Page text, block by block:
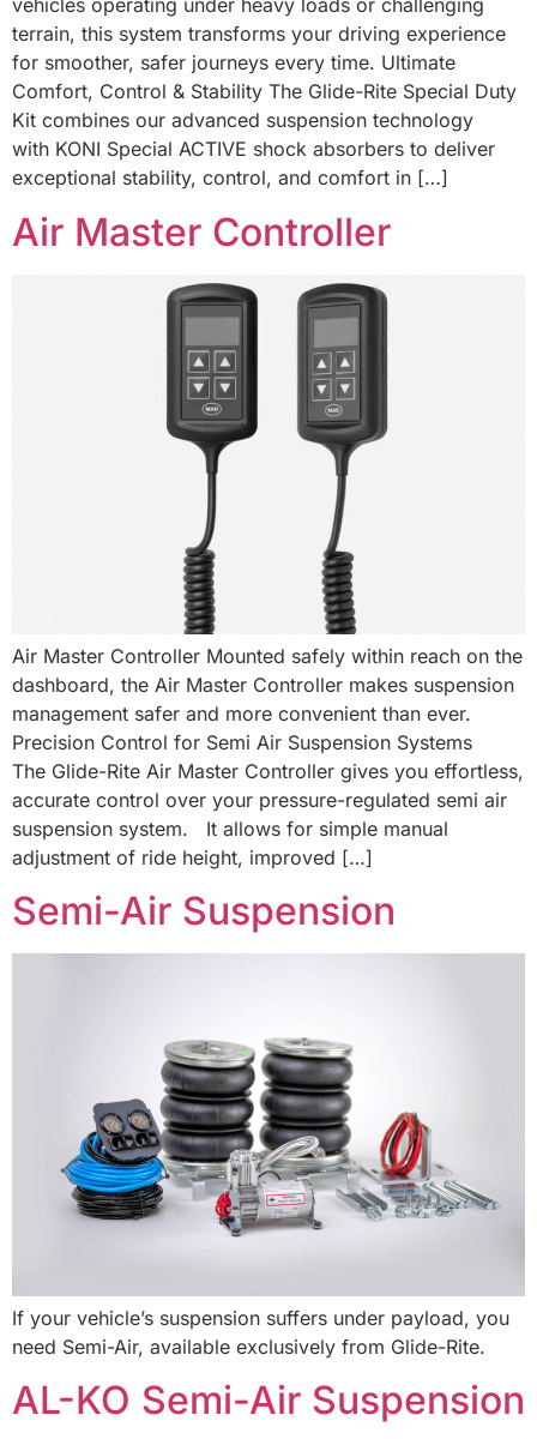
vehicles operating under heavy loads or challenging
terrain, this system transforms your driving experience
for smoother, safer journeys every time. Ultimate
Comfort, Control & Stability The Glide-Rite Special Duty
Kit combines our advanced suspension technology
with KONI Special ACTIVE shock absorbers to deliver
exceptional stability, control, and comfort in […]
Air Master Controller
Air Master Controller Mounted safely within reach on the
dashboard, the Air Master Controller makes suspension
management safer and more convenient than ever.
Precision Control for Semi Air Suspension Systems
The Glide-Rite Air Master Controller gives you effortless,
accurate control over your pressure-regulated semi air
suspension system. It allows for simple manual
adjustment of ride height, improved […]
Semi-Air Suspension
If your vehicle’s suspension suffers under payload, you
need Semi-Air, available exclusively from Glide-Rite.
AL-KO Semi-Air Suspension